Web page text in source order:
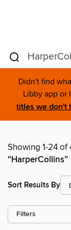
Didn't find
Libby app or
titles we don't
Showing 1-24
“HarperCollins”
Sort Results By
Filters